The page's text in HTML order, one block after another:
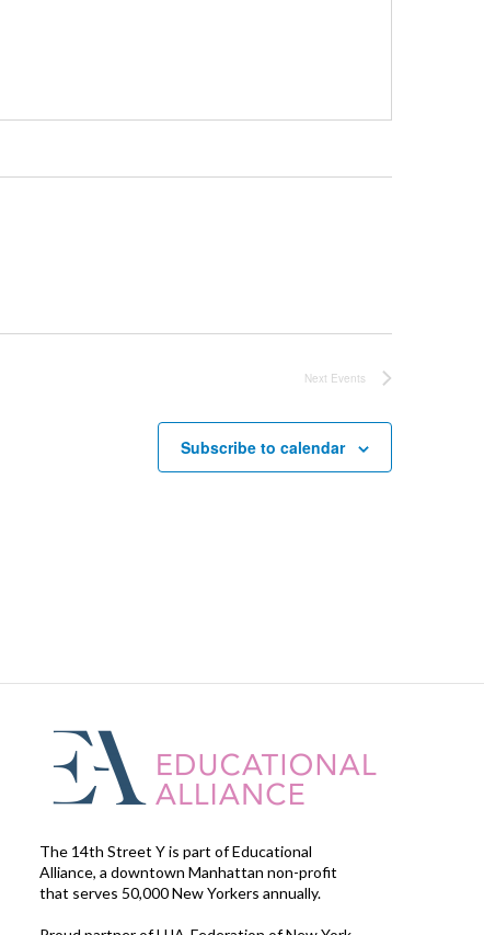
Next Events
Subscribe to calendar
The 14th Street Y is part of Educational
Alliance, a downtown Manhattan non-profit
that serves 50,000 New Yorkers annually.